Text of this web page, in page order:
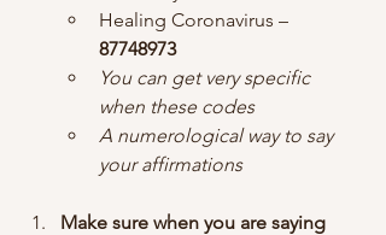
Healing Coronavirus –
87748973
You can get very specific
when these codes
A numerological way to say
your affirmations
Make sure when you are saying